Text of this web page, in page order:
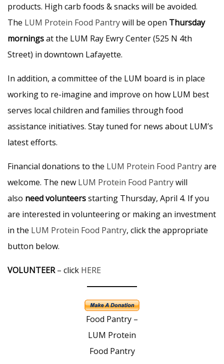
products. High carb foods & snacks will be avoided.
The LUM Protein Food Pantrywill be open Thursday
morningsat the LUM Ray Ewry Center (525 N 4th
Street) in downtown Lafayette.
In addition, a committee of the LUM board is in place
working to re-imagine and improve on how LUM best
serves local children and families through food
assistance initiatives. Stay tuned for news about LUM’s
latest efforts.
Financial donations to the LUM Protein Food Pantryare
welcome. The new LUM Protein Food Pantrywill
also need volunteersstarting Thursday, April 4. If you
are interested in volunteering or making an investment
in the LUM Protein Food Pantry, click the appropriate
button below.
VOLUNTEER– click HERE
Food Pantry –
LUM Protein
Food Pantry